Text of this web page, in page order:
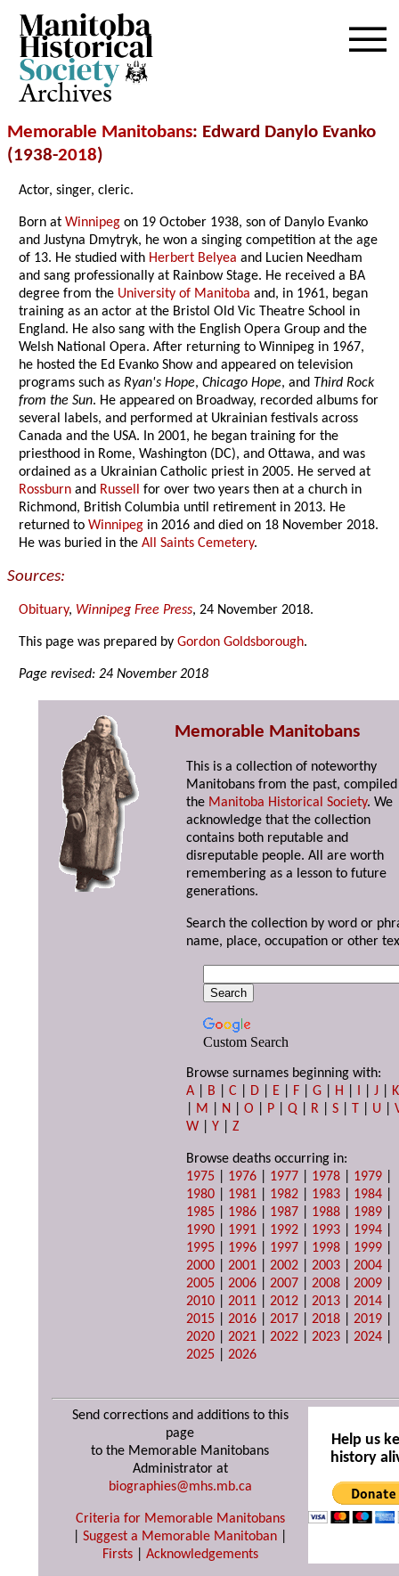
Archives
Memorable Manitobans: Edward Danylo Evanko
(1938-2018)
Actor, singer, cleric.
Born atWinnipeg on 19 October 1938, son of Danylo Evanko
and Justyna Dmytryk, he won a singing competition at the age
of 13. He studied with Herbert Belyea and Lucien Needham
and sang professionally at Rainbow Stage. He received a BA
degree from the University of Manitoba and, in 1961, began
training as an actor at the Bristol Old Vic Theatre School in
England. He also sang with the English Opera Group and the
Welsh National Opera. After returning to Winnipeg in 1967,
he hosted the Ed Evanko Show and appeared on television
programs such asRyan's Hope,Chicago Hope, and Third Rock
from the Sun. He appeared on Broadway, recorded albums for
several labels, and performed at Ukrainian festivals across
Canada and the USA. In 2001, he began training for the
priesthood in Rome, Washington (DC), and Ottawa, and was
ordained as a Ukrainian Catholic priest in 2005. He served at
Rossburn and Russell for over two years then at a church in
Richmond, British Columbia until retirement in 2013. He
returned toWinnipeg in 2016 and died on 18 November 2018.
He was buried in theAll Saints Cemetery.
Sources:
Obituary, Winnipeg Free Press, 24 November 2018.
This page was prepared byGordon Goldsborough.
Page revised: 24 November 2018
Memorable Manitobans
This is a collection of noteworthy
Manitobans from the past,
the Manitoba Historical Society. We
acknowledge that the collection
contains both reputable and
disreputable people. All are worth
remembering as a lesson to future
generations.
Search the collection by word or
name, place, occupation or other
Custom Search
Browse surnames beginning with:
A
B |C D E F |G H I |J
K
M N |O P |Q R |S T U |
W |Y |Z
Browse deaths occurring in:
1975
1976 1977 1978 1979
1980
1981 1982 1983 1984
1985
1986 1987 1988 1989
1990
1991 1992 1993 1994
1995
1996 1997 1998 1999
2000 |2001 |2002 |2003 |2004
2005 |2006 |2007 |2008 |2009
2010 |2011 |2012 |2013 |2014
2015 |2016 |2017 |2018 |2019
2020 |2021 |2022 |2023 |2024
2025 |2026
Send corrections and additions to this
page
to the Memorable Manitobans
Administrator at
biographies@mhs.mb.ca
Criteria for Memorable Manitobans
Suggest a Memorable Manitoban
Firsts| Acknowledgements
Help us
history